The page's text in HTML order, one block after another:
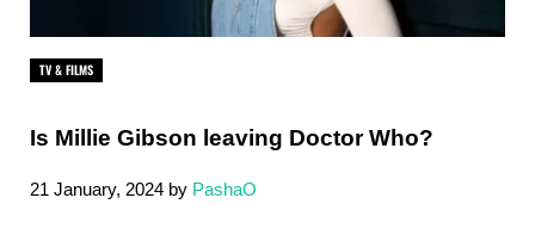
TV & FILMS
Is Millie Gibson leaving Doctor Who?
21 January, 2024 by PashaO